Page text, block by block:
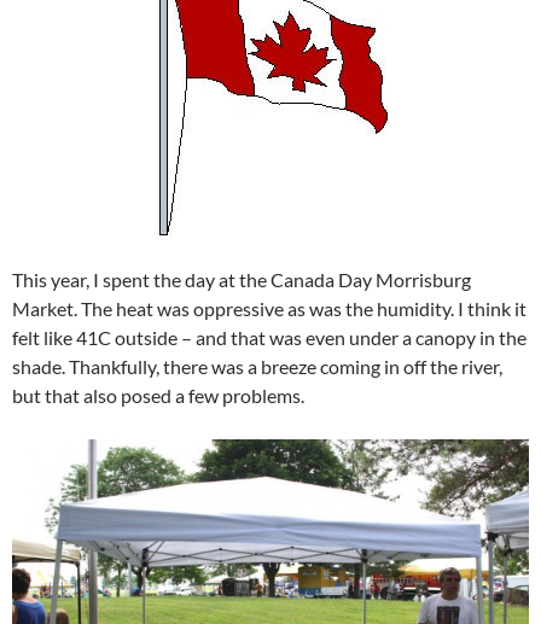
This year, I spent the day at the Canada Day Morrisburg
Market. The heat was oppressive as was the humidity. I think it
felt like 41C outside – and that was even under a canopy in the
shade. Thankfully, there was a breeze coming in off the river,
but that also posed a few problems.